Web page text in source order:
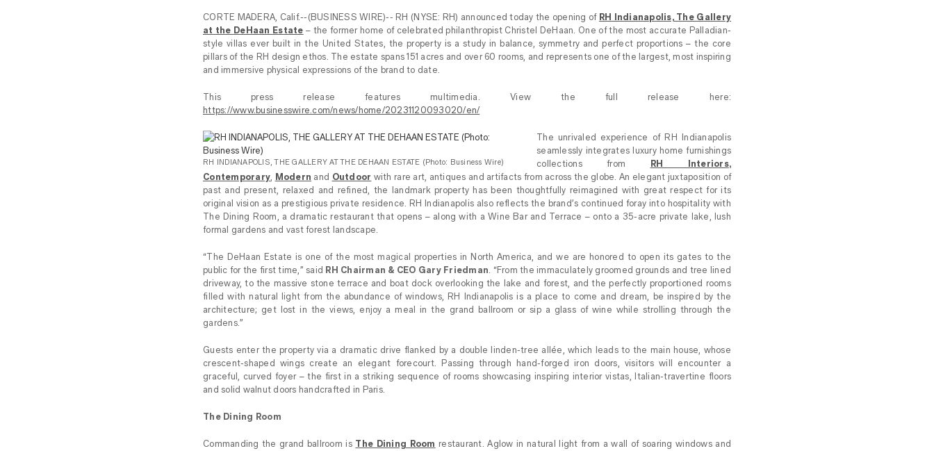
CORTE MADERA, Calif.--(BUSINESS WIRE)-- RH (NYSE: RH) announced today the opening of RH Indianapolis, The Gallery
at the DeHaan Estate – the former home of celebrated philanthropist Christel DeHaan. One of the most accurate Palladian-
style villas ever built in the United States, the property is a study in balance, symmetry and perfect proportions – the core
pillars of the RH design ethos. The estate spans 151 acres and over 60 rooms, and represents one of the largest, most inspiring
and immersive physical expressions of the brand to date.
This press release features multimedia. View the full release here:
https://www.businesswire.com/news/home/20231120093020/en/
RH INDIANAPOLIS, THE GALLERY AT THE DEHAAN ESTATE (Photo: Business Wire)
The unrivaled experience of RH Indianapolis
seamlessly integrates luxury home furnishings
collections from
RH Interiors,
Contemporary
Modern and Outdoor with rare art, antiques and artifacts from across the globe. An elegant juxtaposition of
past and present, relaxed and refined, the landmark property has been thoughtfully reimagined with great respect for its
original vision as a prestigious private residence. RH Indianapolis also reflects the brand’s continued foray into hospitality with
The Dining Room, a dramatic restaurant that opens – along with a Wine Bar and Terrace – onto a 35-acre private lake, lush
formal gardens and vast forest landscape.
“The DeHaan Estate is one of the most magical properties in North America, and we are honored to open its gates to the
public for the first time,” said
RH Chairman & CEO Gary Friedman . “From the immaculately groomed grounds and tree lined
driveway, to the massive stone terrace and boat dock overlooking the lake and forest, and the perfectly proportioned rooms
filled with natural light from the abundance of windows, RH Indianapolis is a place to come and dream, be inspired by the
architecture; get lost in the views, enjoy a meal in the grand ballroom or sip a glass of wine while strolling through the
gardens.”
Guests enter the property via a dramatic drive flanked by a double linden-tree allée, which leads to the main house, whose
crescent-shaped wings create an elegant forecourt. Passing through hand-forged iron doors, visitors will encounter a
graceful, curved foyer – the first in a striking sequence of rooms showcasing inspiring interior vistas, Italian-travertine floors
and solid walnut doors handcrafted in Paris.
The Dining Room
Commanding the grand ballroom is The Dining Room restaurant. Aglow in natural light from a wall of soaring windows and